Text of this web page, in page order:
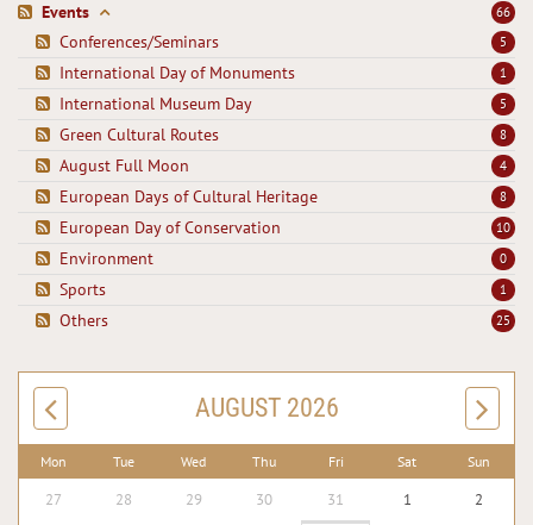
66
Events
5
Conferences/Seminars
1
International Day of Monuments
5
International Museum Day
8
Green Cultural Routes
4
August Full Moon
8
European Days of Cultural Heritage
10
European Day of Conservation
0
Environment
1
Sports
25
Others
AUGUST 2026
Mon Tue Wed Thu Fri Sat Sun
27 28 29 30 31 1 2